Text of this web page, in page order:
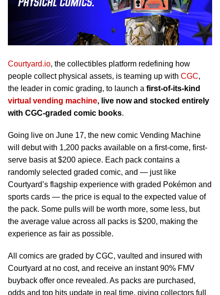
Courtyard.io, the collectibles platform redefining how
people collect physical assets, is teaming up with CGC,
the leader in comic grading, to launch a first-of-its-kind
virtual vending machine, live now and stocked entirely
with CGC-graded comic books.
Going live on June 17, the new comic Vending Machine
will debut with 1,200 packs available on a first-come, first-
serve basis at $200 apiece. Each pack contains a
randomly selected graded comic, and — just like
Courtyard’s flagship experience with graded Pokémon and
sports cards — the price is equal to the expected value of
the pack. Some pulls will be worth more, some less, but
the average value across all packs is $200, making the
experience as fair as possible.
All comics are graded by CGC, vaulted and insured with
Courtyard at no cost, and receive an instant 90% FMV
buyback offer once revealed. As packs are purchased,
odds and top hits update in real time, giving collectors full